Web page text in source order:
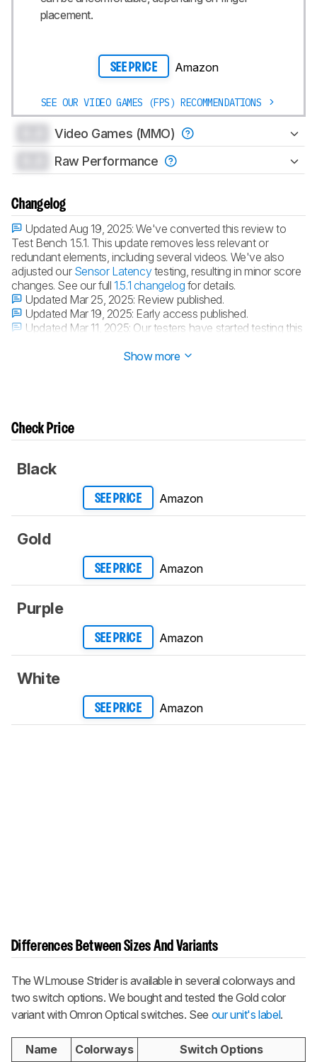
placement.
SEE PRICE Amazon
SEE OUR VIDEO GAMES (FPS) RECOMMENDATIONS
Video Games (MMO)
Raw Performance
Changelog
Updated Aug 19, 2025:We've converted this review to
Test Bench 1.5.1. This update removes less relevant or
redundant elements, including several videos. We've also
adjusted our Sensor Latencytesting, resulting in minor score
changes. See our full1.5.1 changelog for details.
Updated Mar 25, 2025: Review published.
Updated Mar 19, 2025: Early access published.
Updated Mar 11, 2025: Our testers have started testing this
Show more
Check Price
Black
SEE PRICE Amazon
Gold
SEE PRICE Amazon
Purple
SEE PRICE Amazon
White
SEE PRICE Amazon
Differences Between Sizes And Variants
The WLmouse Strider is available in several colorways and
two switch options. We bought and tested the Gold color
variant with Omron Optical switches. See our unit's label.
Name Colorways Switch Options